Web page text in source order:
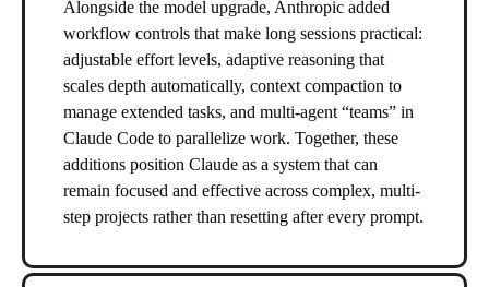
Alongside the model upgrade, Anthropic added
workflow controls that make long sessions practical:
adjustable effort levels, adaptive reasoning that
scales depth automatically, context compaction to
manage extended tasks, and multi-agent “teams” in
Claude Code to parallelize work. Together, these
additions position Claude as a system that can
remain focused and effective across complex, multi-
step projects rather than resetting after every prompt.